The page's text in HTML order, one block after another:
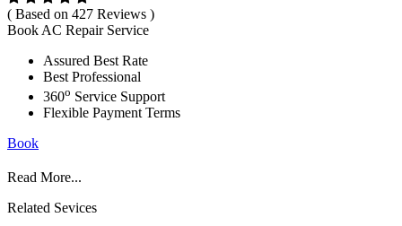
( Based on 427 Reviews )
Book AC Repair Service
Assured Best Rate
Best Professional
360o Service Support
Flexible Payment Terms
Book
Read More...
Related Sevices